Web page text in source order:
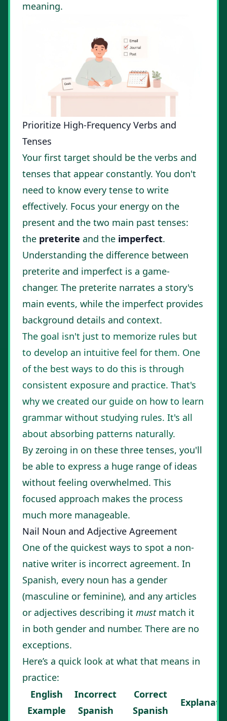
meaning.
Prioritize High-Frequency Verbs and
Tenses
Your first target should be the verbs and
tenses that appear constantly. You don't
need to know every tense to write
effectively. Focus your energy on the
present and the two main past tenses:
the preterite and the imperfect.
Understanding the difference between
preterite and imperfect is a game-
changer. The preterite narrates a story's
main events, while the imperfect provides
background details and context.
The goal isn't just to memorize rules but
to develop an intuitive feel for them. One
of the best ways to do this is through
consistent exposure and practice. That's
why we created our guide on how to learn
grammar without studying rules. It's all
about absorbing patterns naturally.
By zeroing in on these three tenses, you'll
be able to express a huge range of ideas
without feeling overwhelmed. This
focused approach makes the process
much more manageable.
Nail Noun and Adjective Agreement
One of the quickest ways to spot a non-
native writer is incorrect agreement. In
Spanish, every noun has a gender
(masculine or feminine), and any articles
or adjectives describing it mustmatch it
in both gender and number. There are no
exceptions.
Here’s a quick look at what that means in
practice:
English
Example
Incorrect
Spanish
Correct
Spanish